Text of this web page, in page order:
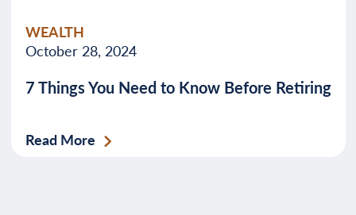
WEALTH
October 28, 2024
7 Things You Need to Know Before Retiring
Read More